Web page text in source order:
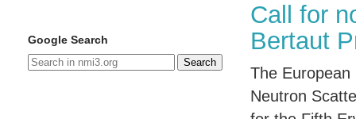
Google Search
Search
Call for
Bertaut
The European
Neutron